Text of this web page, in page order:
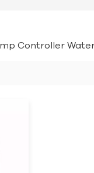
Controller